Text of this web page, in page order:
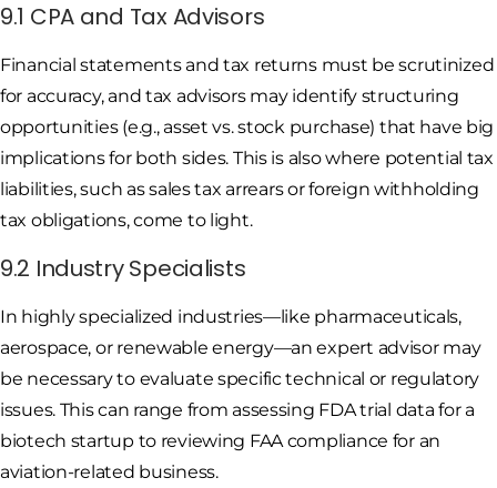
9.1 CPA and Tax Advisors
Financial statements and tax returns must be scrutinized
for accuracy, and tax advisors may identify structuring
opportunities (e.g., asset vs. stock purchase) that have big
implications for both sides. This is also where potential tax
liabilities, such as sales tax arrears or foreign withholding
tax obligations, come to light.
9.2 Industry Specialists
In highly specialized industries—like pharmaceuticals,
aerospace, or renewable energy—an expert advisor may
be necessary to evaluate specific technical or regulatory
issues. This can range from assessing FDA trial data for a
biotech startup to reviewing FAA compliance for an
aviation-related business.